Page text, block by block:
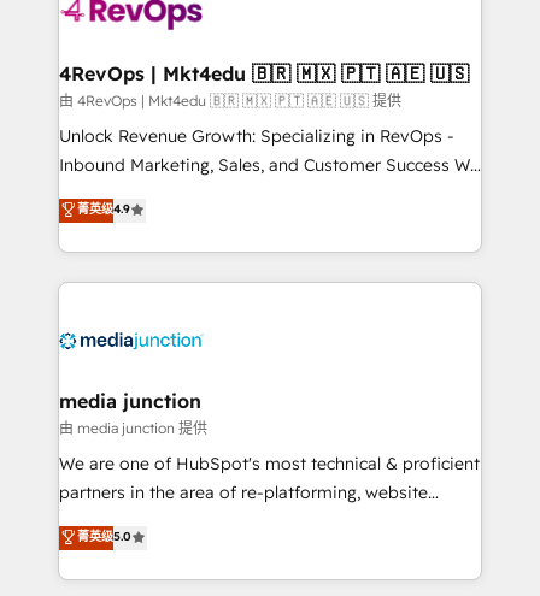
explore whether S2 is the partner you’ve been
looking for...and get your next big initiative moving!
4RevOps | Mkt4edu 🇧🇷 🇲🇽 🇵🇹 🇦🇪 🇺🇸
由 4RevOps | Mkt4edu 🇧🇷 🇲🇽 🇵🇹 🇦🇪 🇺🇸 提供
Unlock Revenue Growth: Specializing in RevOps -
Inbound Marketing, Sales, and Customer Success We
specialize in driving revenue growth for companies
across industries through tailored marketing, sales,
and customer success strategies, utilizing RevOps
methodologies. As Latin America's largest HubSpot
offer unparalleled insights. Operating in five
Mexico, USA, and Portugal—we've executed over a
hundred successful operations. Our approach,
rooted in RevOps principles, integrates analysis,
training, planning, and qualification. Leveraging
inbound marketing tactics, we focus on
understanding, nurturing, and converting leads.
菁英级4.9
media junction
由 media junction 提供
We are one of HubSpot's most technical & proficient
partners in the area of re-platforming, website
design & development. We specialize in multi-hub
implementations for mid-market & enterprise
companies. We are woman-owned, powered by
菁英级5.0